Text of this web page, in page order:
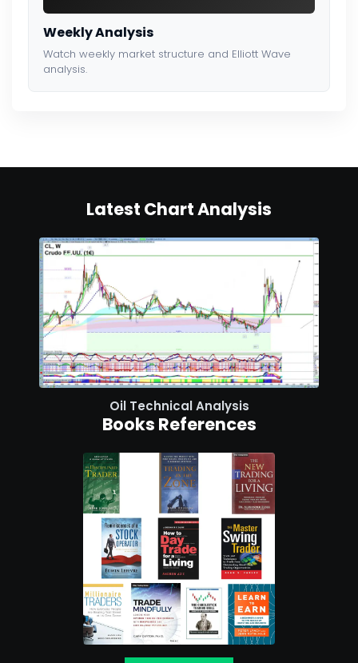
Weekly Analysis
Watch weekly market structure and Elliott Wave
analysis.
Latest Chart Analysis
Oil Technical Analysis
Books References